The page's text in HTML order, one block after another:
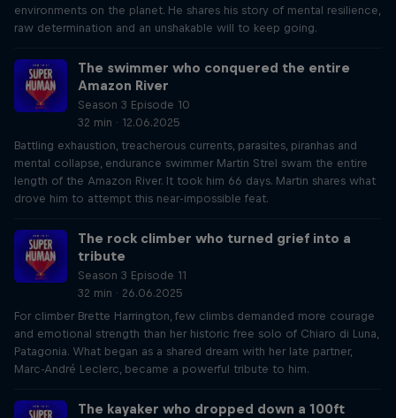
environments on the planet. He shares his story of mental resilience,
raw determination and an unshakable will to keep going.
The swimmer who conquered the entire
Amazon River
Season 3 Episode 10
32 min · 12.06.2025
Battling exhaustion, treacherous currents, parasites, piranhas and
mental collapse, endurance swimmer Martin Strel swam the entire
length of the Amazon River. It took him 66 days. Martin shares what
drove him to attempt this near-impossible feat.
The rock climber who turned grief into a
tribute
Season 3 Episode 11
32 min · 26.06.2025
For climber Brette Harrington, few climbs demanded more courage
and emotional strength than her historic free solo of Chiaro di Luna,
Patagonia. What began as a shared dream with her late partner,
Marc-André Leclerc, became a powerful tribute to him.
The kayaker who dropped down a 100ft